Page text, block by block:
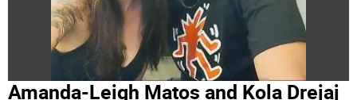
Amanda-Leigh Matos and Kola Drejaj